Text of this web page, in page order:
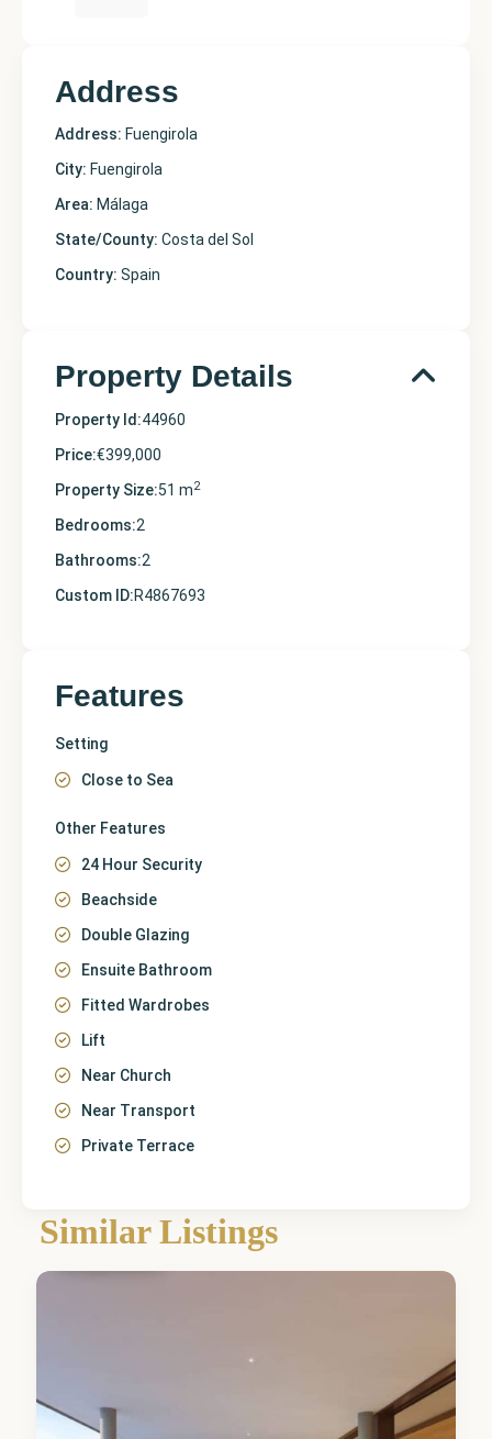
Address
Address: Fuengirola
City: Fuengirola
Area: Málaga
State/County: Costa del Sol
Country: Spain
Property Details
Property Id:44960
Price:€399,000
Property Size:51 m2
Bedrooms:2
Bathrooms:2
Custom ID:R4867693
Features
Setting
Close to Sea
Other Features
24 Hour Security
Beachside
Double Glazing
Ensuite Bathroom
Fitted Wardrobes
Lift
Near Church
Near Transport
Private Terrace
Similar Listings
Málaga
Fuengirola